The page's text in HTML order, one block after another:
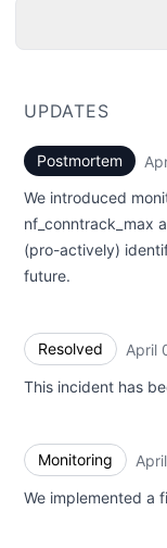
UPDATES
Postmortem
We introduced
nf_conntrack_max
(pro-actively)
future.
Resolved April
This incident has
Monitoring
We implemented a